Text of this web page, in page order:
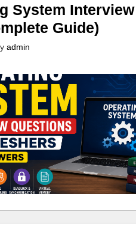
System
Guide)
admin